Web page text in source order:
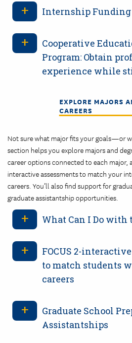
Internship
Cooperative
Program: Obtain
experience while
EXPLORE MAJORS
CAREERS
Not sure what major fits your goals—or
section helps you explore majors and
career options connected to each major,
interactive assessments to match your
careers. You’ll also find support for
graduate assistantship opportunities.
What Can I Do with
FOCUS 2-
to match students
careers
Graduate School
Assistantships